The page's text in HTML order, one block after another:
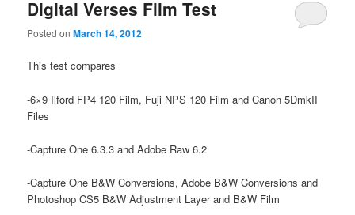
Digital Verses Film Test
Posted onMarch 14, 2012
This test compares
-6×9 Ilford FP4 120 Film, Fuji NPS 120 Film and Canon 5DmkII
Files
-Capture One 6.3.3 and Adobe Raw 6.2
-Capture One B&W Conversions, Adobe B&W Conversions and
Photoshop CS5 B&W Adjustment Layer and B&W Film